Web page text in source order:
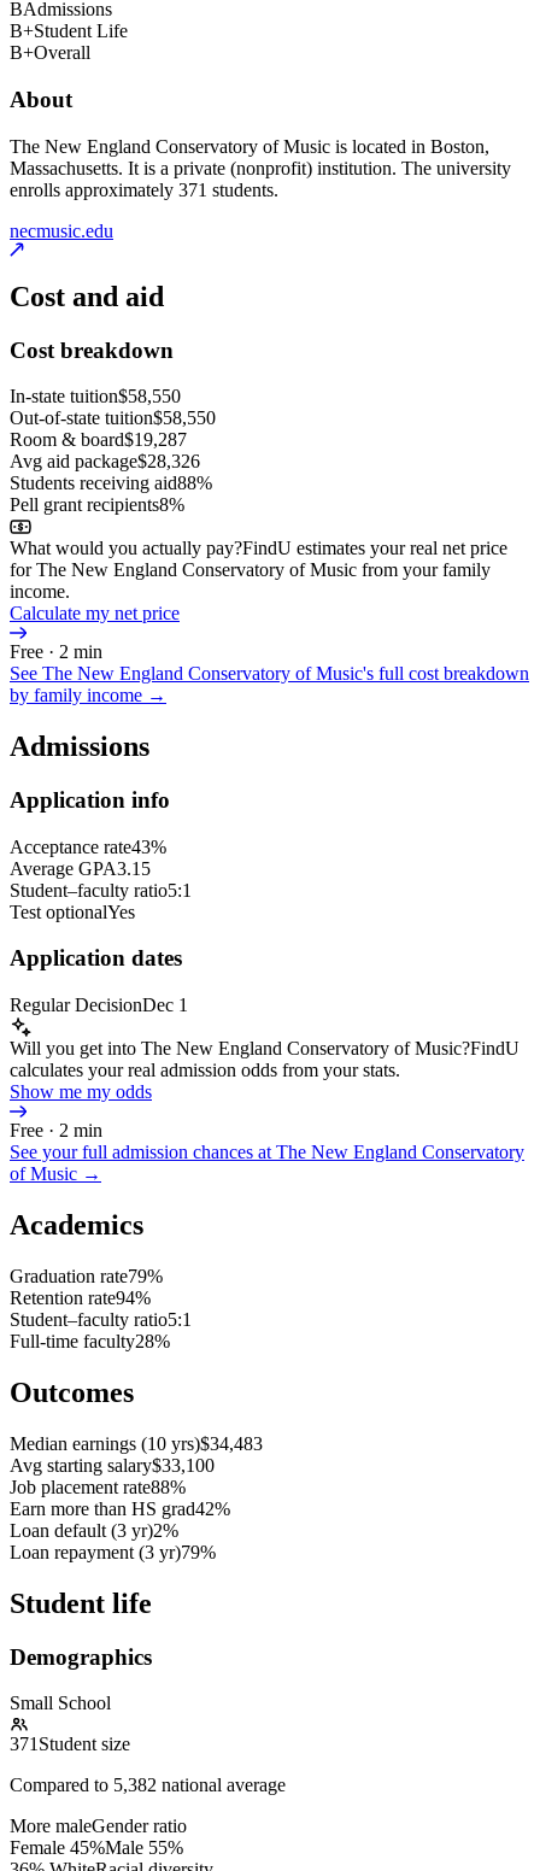
BAdmissions
B+Student Life
B+Overall
About
The New England Conservatory of Music is located in Boston,
Massachusetts. It is a private (nonprofit) institution. The university
enrolls approximately 371 students.
necmusic.edu
Cost and aid
Cost breakdown
In-state tuition$58,550
Out-of-state tuition$58,550
Room & board$19,287
Avg aid package$28,326
Students receiving aid88%
Pell grant recipients8%
What would you actually pay?FindU estimates your real net price
for The New England Conservatory of Music from your family
income.
Calculate my net price
Free · 2 min
See The New England Conservatory of Music's full cost breakdown
by family income →
Admissions
Application info
Acceptance rate43%
Average GPA3.15
Student–faculty ratio5:1
Test optionalYes
Application dates
Regular DecisionDec 1
Will you get into The New England Conservatory of Music?FindU
calculates your real admission odds from your stats.
Show me my odds
Free · 2 min
See your full admission chances at The New England Conservatory
of Music →
Academics
Graduation rate79%
Retention rate94%
Student–faculty ratio5:1
Full-time faculty28%
Outcomes
Median earnings (10 yrs)$34,483
Avg starting salary$33,100
Job placement rate88%
Earn more than HS grad42%
Loan default (3 yr)2%
Loan repayment (3 yr)79%
Student life
Demographics
Small School
371 Student size
Compared to 5,382 national average
More maleGender ratio
Female 45%Male 55%